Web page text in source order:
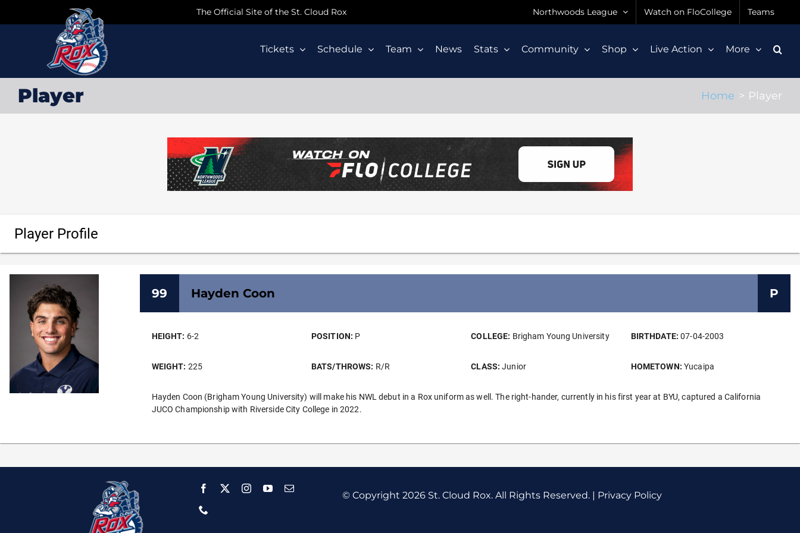
The Official Site of the St. Cloud Rox Northwoods League Watch on FloCollege Teams
Tickets Schedule Team News Stats Community Shop Live Action More
Player Home Player
Player Profile
99 Hayden Coon P
HEIGHT: 6-2 POSITION: P COLLEGE: Brigham Young University BIRTHDATE:07-04-2003
WEIGHT: 225 BATS/THROWS: R/R CLASS:Junior HOMETOWN: Yucaipa
Hayden Coon (Brigham Young University) will make his NWL debut in a Rox uniform as well. The right-hander, currently in his first year at BYU, captured a California
JUCO Championship with Riverside City College in 2022.
© Copyright 2026 St. Cloud Rox. All Rights Reserved. | Privacy Policy